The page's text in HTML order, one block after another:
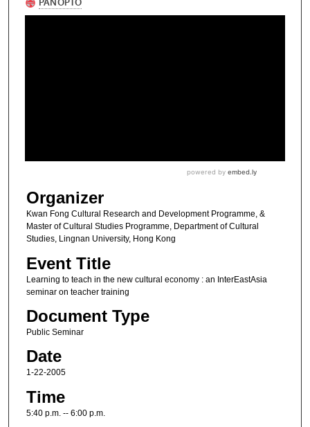
Organizer
Kwan Fong Cultural Research and Development Programme, &
Master of Cultural Studies Programme, Department of Cultural
Studies, Lingnan University, Hong Kong
Event Title
Learning to teach in the new cultural economy : an InterEastAsia
seminar on teacher training
Document Type
Public Seminar
Date
1-22-2005
Time
5:40 p.m. -- 6:00 p.m.